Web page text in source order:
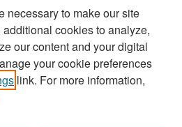
necessary to make our site
cookies to analyze,
our content and your digital
your cookie preferences
link. For more information,